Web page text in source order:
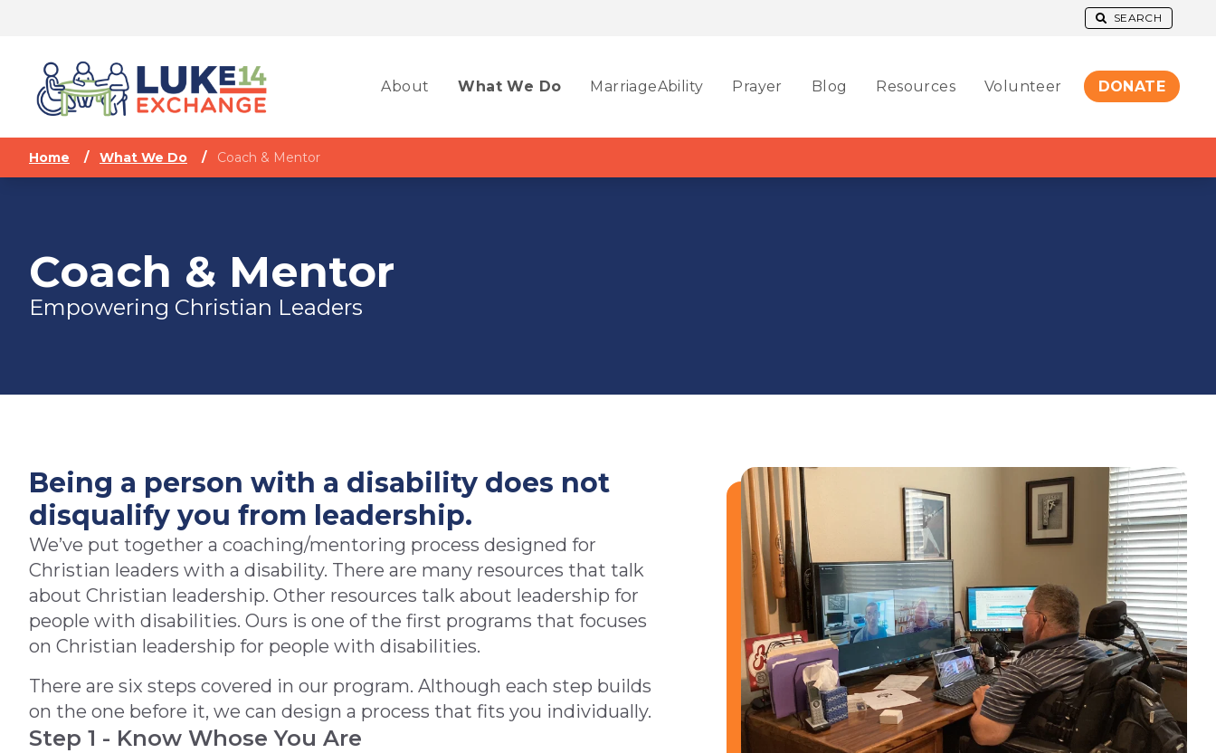
SEARCH
About What We Do MarriageAbility Prayer Blog Resources Volunteer DONATE
Home / What We Do / Coach & Mentor
Coach & Mentor
Empowering Christian Leaders
Being a person with a disability does not
disqualify you from leadership.
We’ve put together a coaching/mentoring process designed for
Christian leaders with a disability. There are many resources that talk
about Christian leadership. Other resources talk about leadership for
people with disabilities. Ours is one of the first programs that focuses
on Christian leadership for people with disabilities.
There are six steps covered in our program. Although each step builds
on the one before it, we can design a process that fits you individually.
Step 1 - Know Whose You Are